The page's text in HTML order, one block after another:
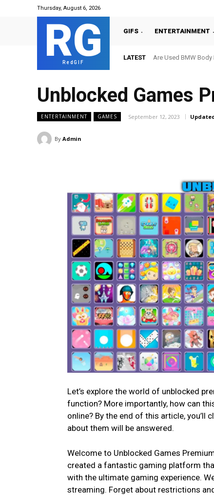
Thursday, August 6, 2026
RG
RedGIF
GIFS ENTERTAINMENT
LATEST Are Used BMW
Unblocked Games
ENTERTAINMENT GAMES September 12, 2023
By Admin
Let’s explore the world of unblocked
function? More importantly, how can
online? By the end of this article, you’ll
about them will be answered.
Welcome to Unblocked Games
created a fantastic gaming platform
with the ultimate gaming experience.
streaming. Forget about restrictions